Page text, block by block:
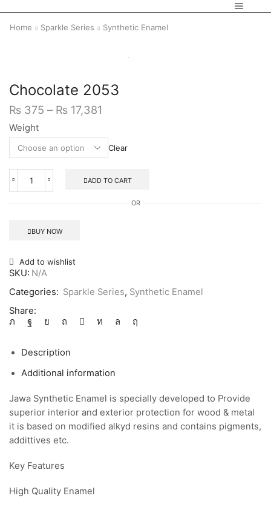
Home Sparkle Series Synthetic Enamel
Chocolate 2053
₨ 375 – ₨ 17,381
Weight
Clear
ADD TO CART
OR
BUY NOW
Add to wishlist
SKU: N/A
Categories: Sparkle Series, Synthetic Enamel
Share:
Description
Additional information
Jawa Synthetic Enamel is specially developed to Provide
superior interior and exterior protection for wood & metal
it is based on modified alkyd resins and contains pigments,
addittives etc.
Key Features
High Quality Enamel